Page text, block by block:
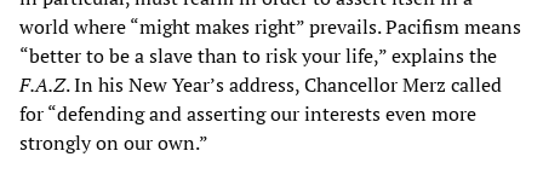
world where “might makes right” prevails. Pacifism means
“better to be a slave than to risk your life,” explains the
F.A.Z. In his New Year’s address, Chancellor Merz called
for “defending and asserting our interests even more
strongly on our own.”